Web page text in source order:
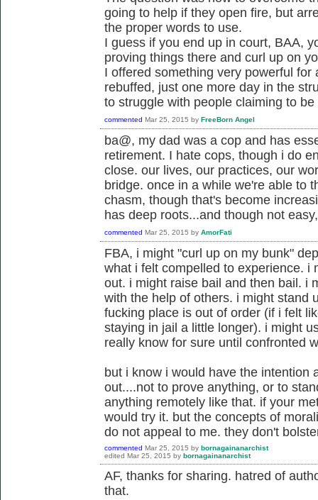
going to help if they open fire, but
the proper words to use.
I guess if you end up in court, BAA,
proving things there and curl up on
I offered something very powerful
rebuffed, just one more day in the
to struggle with people claiming to
commented Mar 25, 2015 by FreeBorn Angel
ba@, my dad was a cop and has
retirement. I hate cops, though i do
close. our lives, our practices, our
bridge. once in a while we're able to
chasm, though that's become
has deep roots...and though not
commented Mar 25, 2015 by AmorFati
FBA, i might "curl up on my bunk"
what i felt compelled to experience. i
out. i might raise bail and then bail. i
with the help of others. i might stand
fucking place is out of order (if i felt
staying in jail a little longer). i might
really know for sure until confronted
but i know i would have the intention
out....not to prove anything, or to
anything remotely like that. if your
would try it. but the concepts of
do not appeal to me. they don't
commented Mar 25, 2015 by bornagainanarchist
edited Mar 25, 2015 by bornagainanarchist
AF, thanks for sharing. hatred of
that.